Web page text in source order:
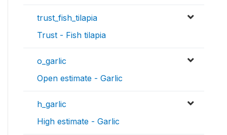
trust_fish_tilapia
Trust - Fish tilapia
o_garlic
Open estimate - Garlic
h_garlic
High estimate - Garlic